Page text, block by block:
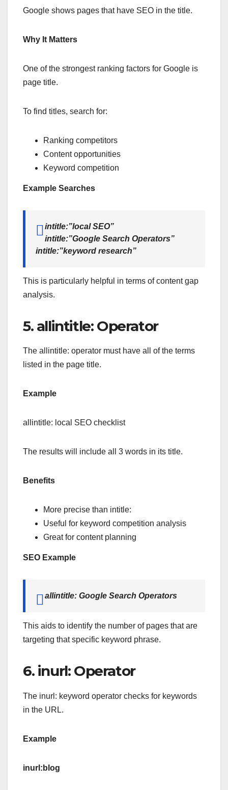
Google shows pages that have SEO in the title.
Why It Matters
One of the strongest ranking factors for Google is
page title.
To find titles, search for:
Ranking competitors
Content opportunities
Keyword competition
Example Searches
intitle:”local SEO”
intitle:”Google Search Operators”
intitle:”keyword research”
This is particularly helpful in terms of content gap
analysis.
5. allintitle: Operator
The allintitle: operator must have all of the terms
listed in the page title.
Example
allintitle: local SEO checklist
The results will include all 3 words in its title.
Benefits
More precise than intitle:
Useful for keyword competition analysis
Great for content planning
SEO Example
allintitle: Google Search Operators
This aids to identify the number of pages that are
targeting that specific keyword phrase.
6. inurl: Operator
The inurl: keyword operator checks for keywords
in the URL.
Example
inurl:blog